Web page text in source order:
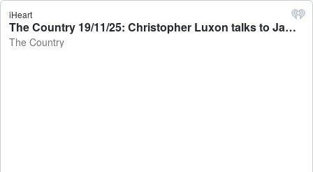
iHeart
The Country 19/11/25: Christopher Luxon talks to Jamie Mackay - The Country
The Country